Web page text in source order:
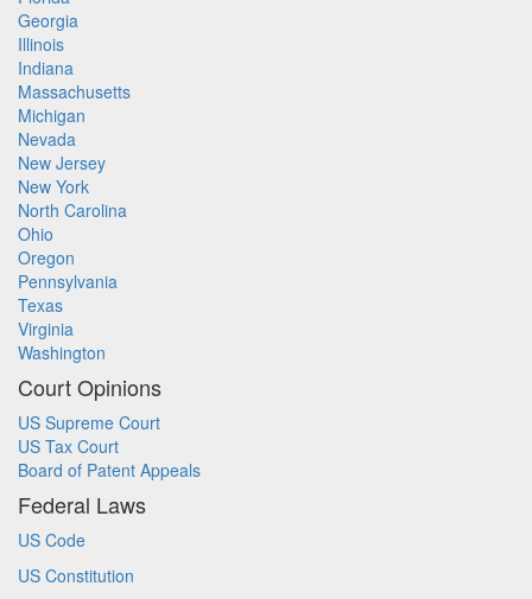
Georgia
Illinois
Indiana
Massachusetts
Michigan
Nevada
New Jersey
New York
North Carolina
Ohio
Oregon
Pennsylvania
Texas
Virginia
Washington
Court Opinions
US Supreme Court
US Tax Court
Board of Patent Appeals
Federal Laws
US Code
US Constitution